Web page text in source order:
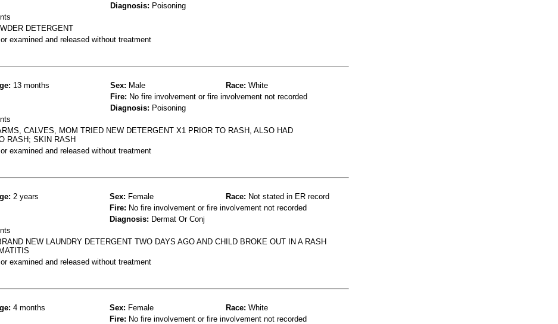
Diagnosis: Poisoning
DETERGENT
examined and released without treatment
13 months Sex: Male Race: White
Fire: No fire involvement or fire involvement not recorded
Diagnosis: Poisoning
CALVES, MOM TRIED NEW DETERGENT X1 PRIOR TO RASH, ALSO HAD
RASH; SKIN RASH
examined and released without treatment
2 years Sex: Female Race: Not stated in ER record
Fire: No fire involvement or fire involvement not recorded
Diagnosis: Dermat Or Conj
NEW LAUNDRY DETERGENT TWO DAYS AGO AND CHILD BROKE OUT IN A RASH
examined and released without treatment
4 months Sex: Female Race: White
Fire: No fire involvement or fire involvement not recorded